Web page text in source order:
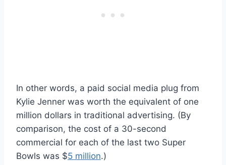
In other words, a paid social media plug from
Kylie Jenner was worth the equivalent of one
million dollars in traditional advertising. (By
comparison, the cost of a 30-second
commercial for each of the last two Super
Bowls was $5 million.)